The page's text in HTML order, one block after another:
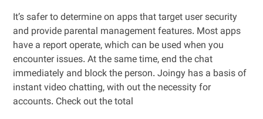
It’s safer to determine on apps that target user security
and provide parental management features. Most apps
have a report operate, which can be used when you
encounter issues. At the same time, end the chat
immediately and block the person. Joingy has a basis of
instant video chatting, with out the necessity for
accounts. Check out the total